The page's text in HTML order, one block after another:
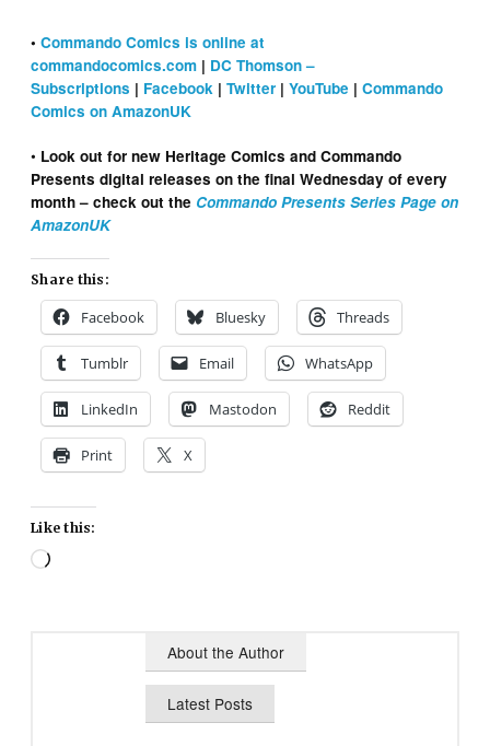
•Commando Comics is online at
commandocomics.com | DC Thomson –
Subscriptions | Facebook |Twitter |YouTube |Commando
Comics on AmazonUK
• Look out for new Heritage Comics and Commando
Presents digital releases on the final Wednesday of every
month – check out the Commando Presents Series Page on
AmazonUK
Share this:
Facebook Bluesky Threads
Tumblr Email WhatsApp
LinkedIn Mastodon Reddit
Print X
Like this:
Loading…
About the Author
Latest Posts